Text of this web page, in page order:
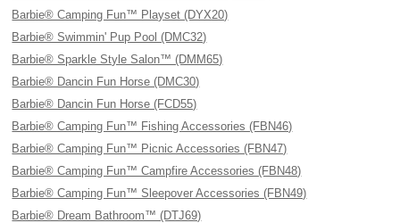
Barbie® Camping Fun™ Playset (DYX20)
Barbie® Swimmin' Pup Pool (DMC32)
Barbie® Sparkle Style Salon™ (DMM65)
Barbie® Dancin Fun Horse (DMC30)
Barbie® Dancin Fun Horse (FCD55)
Barbie® Camping Fun™ Fishing Accessories (FBN46)
Barbie® Camping Fun™ Picnic Accessories (FBN47)
Barbie® Camping Fun™ Campfire Accessories (FBN48)
Barbie® Camping Fun™ Sleepover Accessories (FBN49)
Barbie® Dream Bathroom™ (DTJ69)